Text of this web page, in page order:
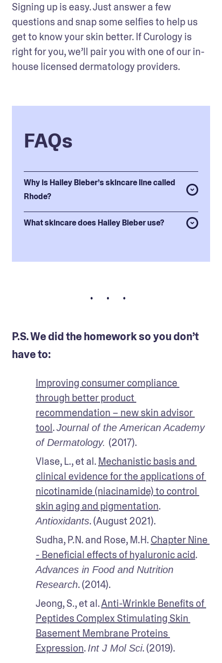
Signing up is easy. Just answer a few
questions and snap some selfies to help us
get to know your skin better. If Curology is
right for you, we’ll pair you with one of our in-
house licensed dermatology providers.
FAQs
Why is Hailey Bieber’s skincare line called
Rhode?
What skincare does Hailey Bieber use?
• • •
P.S. We did the homework so you don’t
have to:
Improving consumer compliance
through better product
recommendation – new skin advisor
tool. Journal of the American Academy
of Dermatology. (2017).
Vlase, L., et al. Mechanistic basis and
clinical evidence for the applications of
nicotinamide (niacinamide) to control
skin aging and pigmentation
Antioxidants. (August 2021).
Sudha, P.N. and Rose, M.H. Chapter Nine
- Beneficial effects of hyaluronic acid
Advances in Food and Nutrition
Research. (2014).
Jeong, S., et al. Anti-Wrinkle Benefits of
Peptides Complex Stimulating Skin
Basement Membrane Proteins
Expression. Int J Mol Sci. (2019).